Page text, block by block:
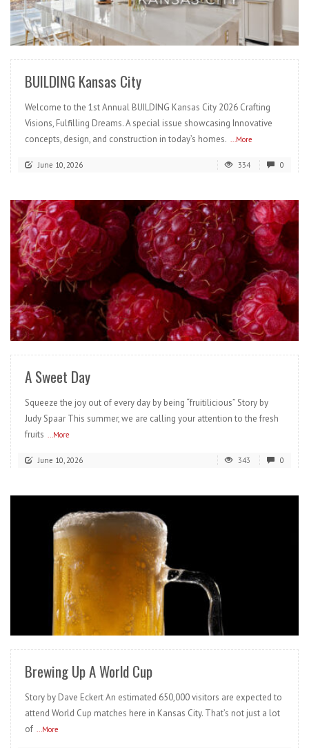
READ MORE
BUILDING Kansas City
Welcome to the 1st Annual BUILDING Kansas City 2026 Crafting
Visions, Fulfilling Dreams. A special issue showcasing Innovative
concepts, design, and construction in today’s homes. ...More
June 10, 2026 334 0
READ MORE
A Sweet Day
Squeeze the joy out of every day by being “fruitilicious” Story by
Judy Spaar This summer, we are calling your attention to the fresh
fruits
...More
June 10, 2026 343 0
Brewing Up A World Cup
Story by Dave Eckert An estimated 650,000 visitors are expected to
attend World Cup matches here in Kansas City. That’s not just a lot
of ...More